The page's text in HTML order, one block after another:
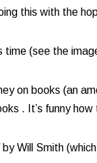
this with the
time (see the
on books (an
. It’s funny how
by Will Smith